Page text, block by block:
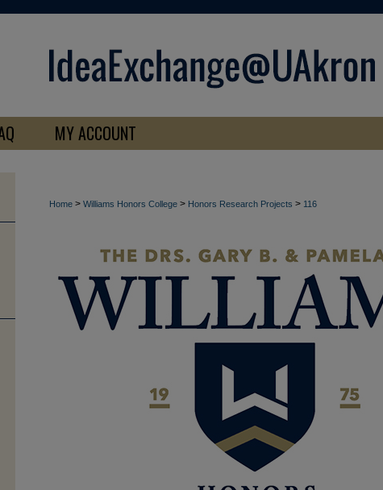
MY ACCOUNT
Home > Williams Honors College > Honors Research Projects > 116